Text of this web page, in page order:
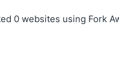
0 websites using Fork